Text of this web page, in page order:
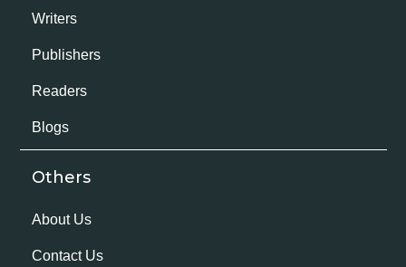
Writers
Publishers
Readers
Blogs
Others
About Us
Contact Us